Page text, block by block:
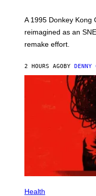
T
N
N
E
A 1995 Donkey Kong
reimagined as an
remake effort.
2 HOURS AGO BY DENNY
Health